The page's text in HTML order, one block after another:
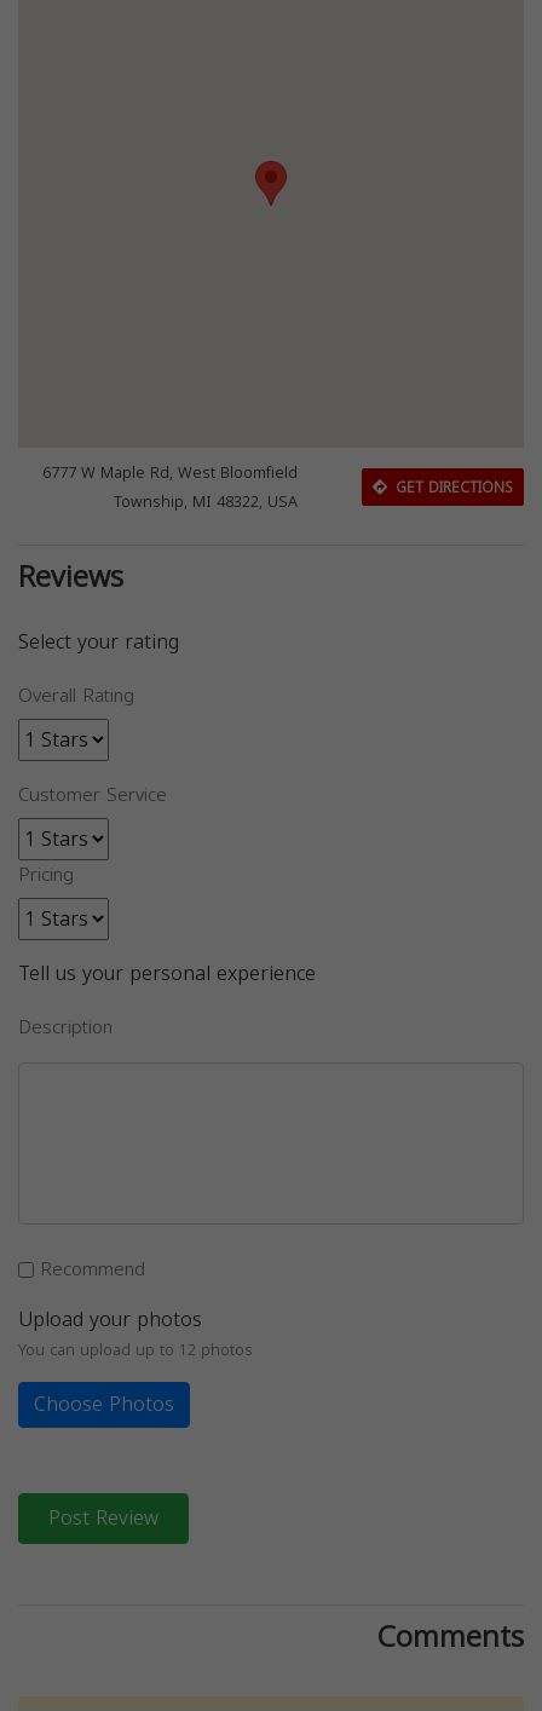
6777 W Maple Rd, West Bloomfield
Township, MI 48322, USA
GET DIRECTIONS
Reviews
Select your rating
Overall Rating
Customer Service
Pricing
Tell us your personal experience
Description
Recommend
Upload your photos
You can upload up to 12 photos
Choose Photos
Post Review
Comments